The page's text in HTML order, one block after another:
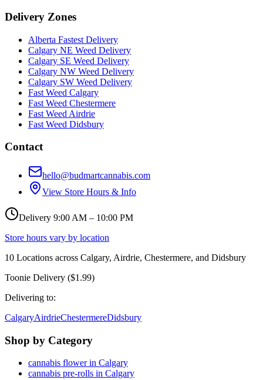
Delivery Zones
Alberta Fastest Delivery
Calgary NE Weed Delivery
Calgary SE Weed Delivery
Calgary NW Weed Delivery
Calgary SW Weed Delivery
Fast Weed Calgary
Fast Weed Chestermere
Fast Weed Airdrie
Fast Weed Didsbury
Contact
hello@budmartcannabis.com
View Store Hours & Info
Delivery 9:00 AM – 10:00 PM
Store hours vary by location
10 Locations across Calgary, Airdrie, Chestermere, and Didsbury
Toonie Delivery ($1.99)
Delivering to:
CalgaryAirdrieChestermereDidsbury
Shop by Category
cannabis flower in Calgary
cannabis pre-rolls in Calgary